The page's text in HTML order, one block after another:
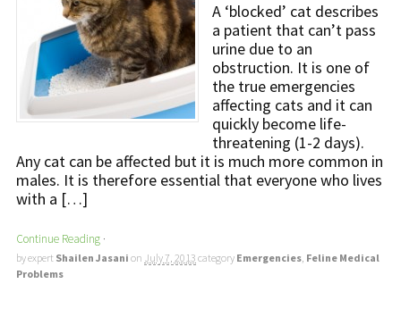
A ‘blocked’ cat describes
a patient that can’t pass
urine due to an
obstruction. It is one of
the true emergencies
affecting cats and it can
quickly become life-
threatening (1-2 days).
Any cat can be affected but it is much more common in
males. It is therefore essential that everyone who lives
with a […]
Continue Reading ·
by expert Shailen Jasani on July 7, 2013 category Emergencies, Feline Medical
Problems